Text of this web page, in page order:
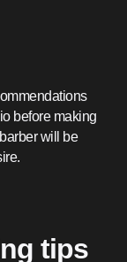
before making
will be
tips